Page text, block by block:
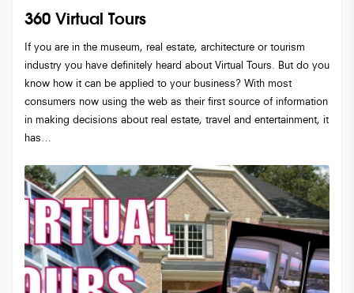
360 Virtual Tours
If you are in the museum, real estate, architecture or tourism
industry you have definitely heard about Virtual Tours. But do you
know how it can be applied to your business? With most
consumers now using the web as their first source of information
in making decisions about real estate, travel and entertainment, it
has…